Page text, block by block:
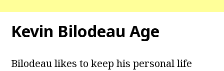
Kevin Bilodeau Age
Bilodeau likes to keep his personal life